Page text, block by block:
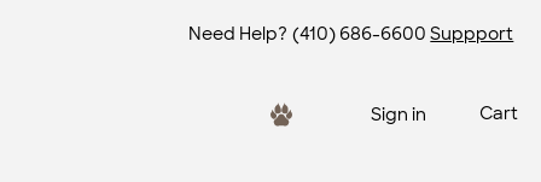
Need Help? (410) 686-6600 Suppport
Sign in Cart